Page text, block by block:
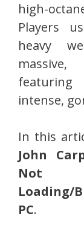
high-
Players
heavy
featuring
intense,
In this
John
Not
Loading/
PC.